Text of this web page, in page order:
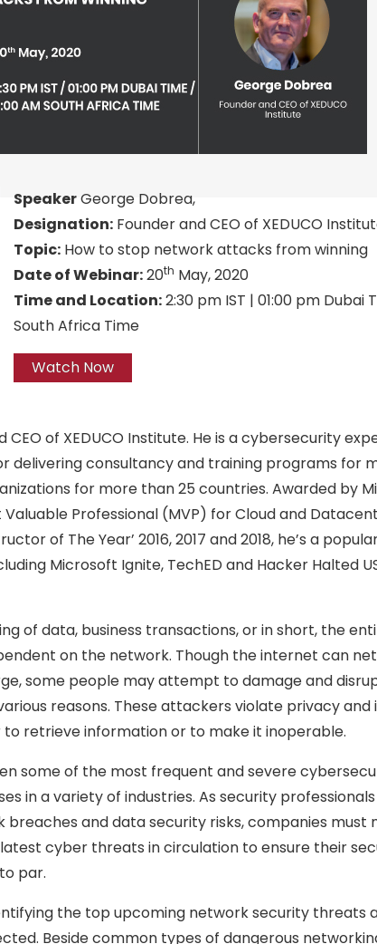
SpeakerGeorge Dobrea,
Designation: Founder and CEO of XEDUCO
Topic: How to stop network attacks from winning
Date of Webinar:20th May, 2020
Time and Location:2:30 pm IST | 01:00 pm Dubai
South Africa Time
Watch Now
CEO of XEDUCO Institute. He is a cybersecurity
delivering consultancy and training programs for
for more than 25 countries. Awarded by
Valuable Professional (MVP) for Cloud and
of The Year’ 2016, 2017 and 2018, he’s a
Microsoft Ignite, TechED and Hacker Halted
of data, business transactions, or in short, the
on the network. Though the internet can
some people may attempt to damage and
reasons. These attackers violate privacy
retrieve information or to make it inoperable.
some of the most frequent and severe
in a variety of industries. As security
breaches and data security risks, companies must
cyber threats in circulation to ensure their
par.
the top upcoming network security threats
Beside common types of dangerous